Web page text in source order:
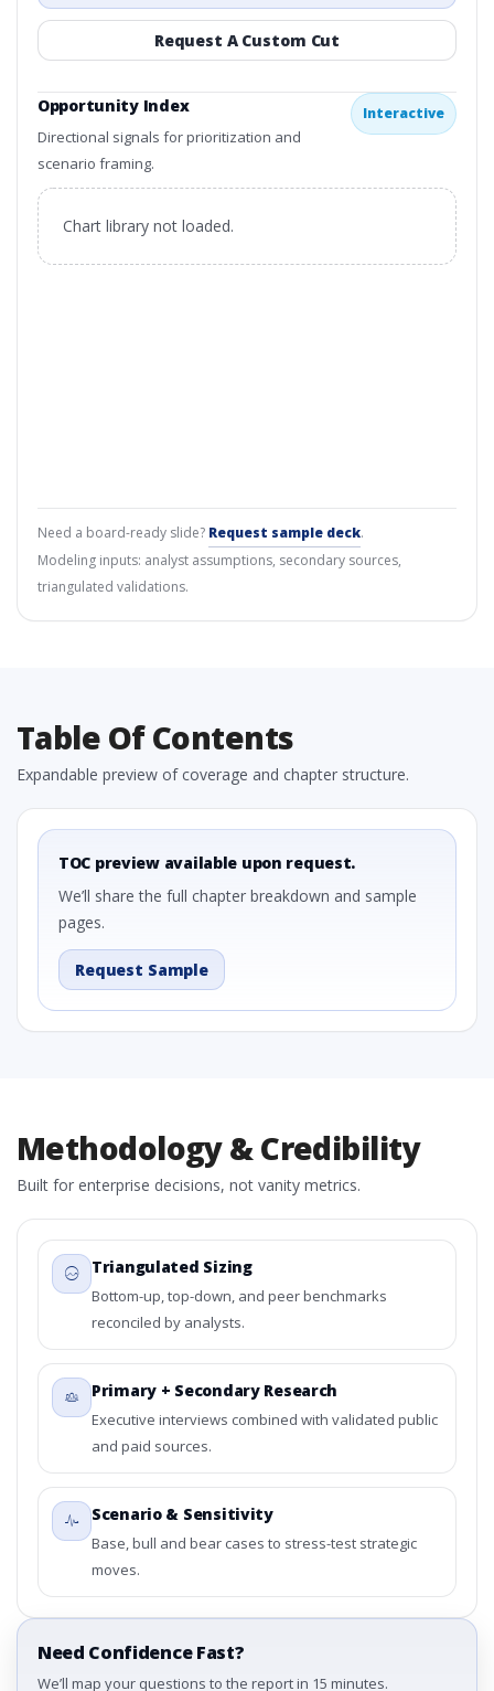
Request A Custom Cut
Opportunity Index
Directional signals for prioritization and
scenario framing.
Interactive
Chart library not loaded.
Need a board-ready slide? Request sample deck.
Modeling inputs: analyst assumptions, secondary sources,
triangulated validations.
Table Of Contents
Expandable preview of coverage and chapter structure.
TOC preview available upon request.
We’ll share the full chapter breakdown and sample
pages.
Request Sample
Methodology & Credibility
Built for enterprise decisions, not vanity metrics.
Triangulated Sizing
Bottom-up, top-down, and peer benchmarks
reconciled by analysts.
Primary + Secondary Research
Executive interviews combined with validated public
and paid sources.
Scenario & Sensitivity
Base, bull and bear cases to stress-test strategic
moves.
Need Confidence Fast?
We’ll map your questions to the report in 15 minutes.